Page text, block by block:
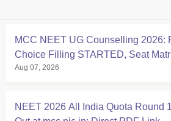
MCC NEET UG Counselling 2026:
Choice Filling STARTED, Seat
Registration Started
Aug 07, 2026
NEET 2026 All India Quota Round